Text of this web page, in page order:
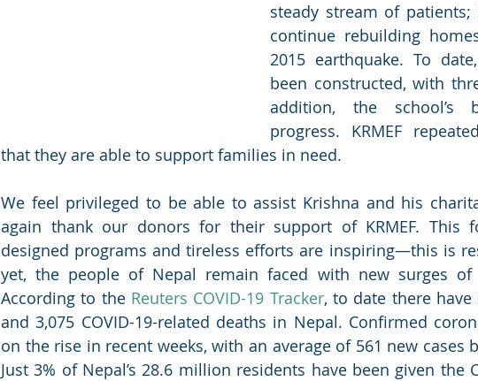
steady stream of
continue rebuilding
2015 earthquake. To
been constructed, with
addition, the school’s
progress. KRMEF
that they are able to support families in need.
We feel privileged to be able to assist Krishna and his
again thank our donors for their support of KRMEF. This
designed programs and tireless efforts are inspiring—this is
yet, the people of Nepal remain faced with new surges of
According to the Reuters COVID-19 Tracker, to date there have
and 3,075 COVID-19-related deaths in Nepal. Confirmed
on the rise in recent weeks, with an average of 561 new cases
Just 3% of Nepal’s 28.6 million residents have been given the